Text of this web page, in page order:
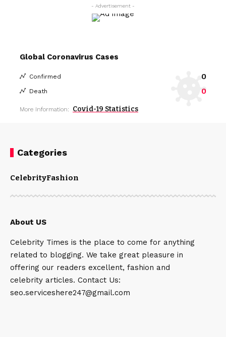
- Advertisement -
Global Coronavirus Cases
Confirmed 0
Death 0
More Information: Covid-19 Statistics
Categories
CelebrityFashion
About US
Celebrity Times is the place to come for anything
related to blogging. We take great pleasure in
offering our readers excellent, fashion and
celebrity articles. Contact Us:
seo.serviceshere247@gmail.com